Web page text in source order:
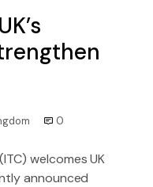
0
welcomes UK
announced